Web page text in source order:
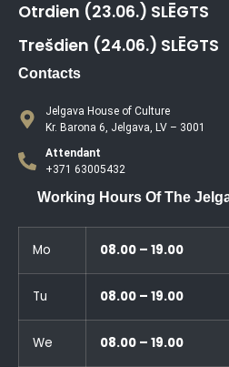
Otrdien (23.06.) SLĒGTS
Trešdien (24.06.) SLĒGTS
Contacts
Jelgava House of Culture
Kr. Barona 6, Jelgava, LV – 3001
Attendant
+371 63005432
Working Hours Of The
Mo 08.00 – 19.00
Tu 08.00 – 19.00
We 08.00 – 19.00